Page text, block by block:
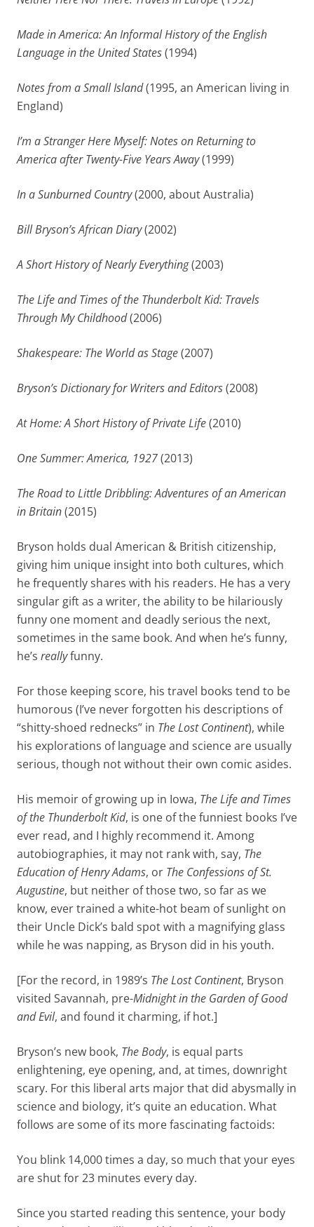
Made in America: An Informal History of the English
Language in the United States(1994)
Notes from a Small Island(1995, an American living in
England)
I’m a Stranger Here Myself: Notes on Returning to
America after Twenty-Five Years Away(1999)
In a Sunburned Country(2000, about Australia)
Bill Bryson’s African Diary(2002)
A Short History of Nearly Everything(2003)
The Life and Times of the Thunderbolt Kid: Travels
Through My Childhood(2006)
Shakespeare: The World as Stage(2007)
Bryson’s Dictionary for Writers and Editors(2008)
At Home: A Short History of Private Life(2010)
One Summer: America, 1927(2013)
The Road to Little Dribbling: Adventures of an American
in Britain(2015)
Bryson holds dual American & British citizenship,
giving him unique insight into both cultures, which
he frequently shares with his readers. He has a very
singular gift as a writer, the ability to be hilariously
funny one moment and deadly serious the next,
sometimes in the same book. And when he’s funny,
he’s reallyfunny.
For those keeping score, his travel books tend to be
humorous (I’ve never forgotten his descriptions of
“shitty-shoed rednecks” in The Lost Continent), while
his explorations of language and science are usually
serious, though not without their own comic asides.
His memoir of growing up in Iowa, The Life and Times
of the Thunderbolt Kid, is one of the funniest books I’ve
ever read, and I highly recommend it. Among
autobiographies, it may not rank with, say, The
Education of Henry Adams, or The Confessions of St.
Augustine, but neither of those two, so far as we
know, ever trained a white-hot beam of sunlight on
their Uncle Dick’s bald spot with a magnifying glass
while he was napping, as Bryson did in his youth.
[For the record, in 1989’s The Lost Continent, Bryson
visited Savannah, pre-Midnight in the Garden of Good
and Evil, and found it charming, if hot.]
Bryson’s new book, The Body, is equal parts
enlightening, eye opening, and, at times, downright
scary. For this liberal arts major that did abysmally in
science and biology, it’s quite an education. What
follows are some of its more fascinating factoids:
You blink 14,000 times a day, so much that your eyes
are shut for 23 minutes every day.
Since you started reading this sentence, your body